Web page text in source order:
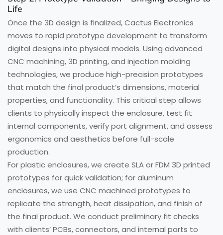
Life
Once the 3D design is finalized, Cactus Electronics
moves to rapid prototype development to transform
digital designs into physical models. Using advanced
CNC machining, 3D printing, and injection molding
technologies, we produce high-precision prototypes
that match the final product’s dimensions, material
properties, and functionality. This critical step allows
clients to physically inspect the enclosure, test fit
internal components, verify port alignment, and assess
ergonomics and aesthetics before full-scale
production.
For plastic enclosures, we create SLA or FDM 3D printed
prototypes for quick validation; for aluminum
enclosures, we use CNC machined prototypes to
replicate the strength, heat dissipation, and finish of
the final product. We conduct preliminary fit checks
with clients’ PCBs, connectors, and internal parts to